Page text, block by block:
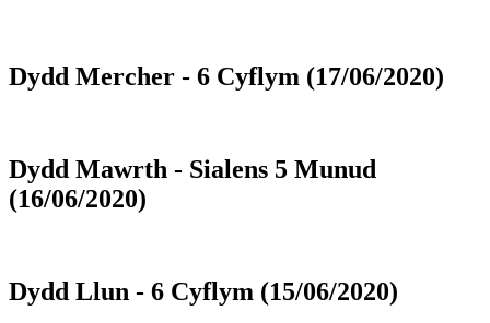
Dydd Mercher - 6 Cyflym (17/06/2020)
Dydd Mawrth - Sialens 5 Munud
(16/06/2020)
Dydd Llun - 6 Cyflym (15/06/2020)